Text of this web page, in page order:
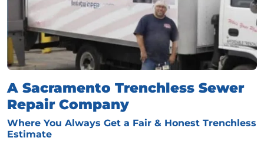
A Sacramento Trenchless Sewer
Repair Company
Where You Always Get a Fair & Honest Trenchless
Estimate